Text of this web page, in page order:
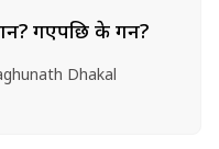
गएपछि के गर्ने?
Dhakal